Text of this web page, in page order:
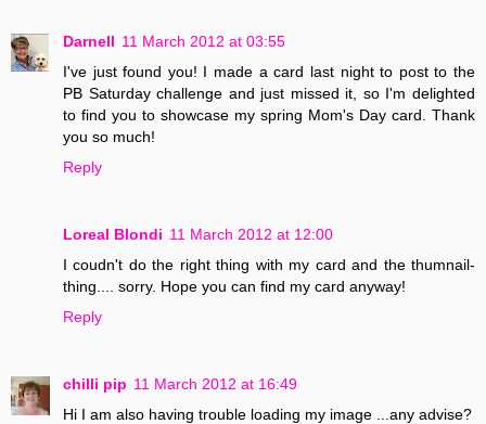
Darnell 11 March 2012 at 03:55
I've just found you! I made a card last night to post to the
PB Saturday challenge and just missed it, so I'm delighted
to find you to showcase my spring Mom's Day card. Thank
you so much!
Reply
Loreal Blondi 11 March 2012 at 12:00
I coudn't do the right thing with my card and the thumnail-
thing.... sorry. Hope you can find my card anyway!
Reply
chilli pip 11 March 2012 at 16:49
Hi I am also having trouble loading my image ...any advise?